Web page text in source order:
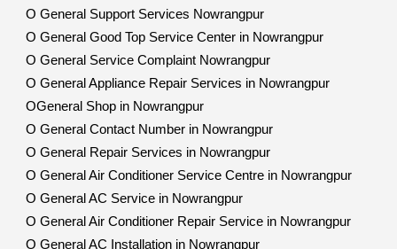
O General Support Services Nowrangpur
O General Good Top Service Center in Nowrangpur
O General Service Complaint Nowrangpur
O General Appliance Repair Services in Nowrangpur
OGeneral Shop in Nowrangpur
O General Contact Number in Nowrangpur
O General Repair Services in Nowrangpur
O General Air Conditioner Service Centre in Nowrangpur
O General AC Service in Nowrangpur
O General Air Conditioner Repair Service in Nowrangpur
O General AC Installation in Nowrangpur